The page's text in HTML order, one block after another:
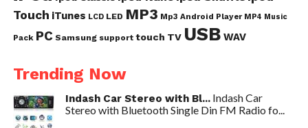
Touch iTunes LCD LED MP3 Mp3 Android Player MP4 Music
Pack PC Samsung support touch TV USB WAV
Trending Now
Indash Car Stereo with Bl... Indash Car
Stereo with Bluetooth Single Din FM Radio fo...